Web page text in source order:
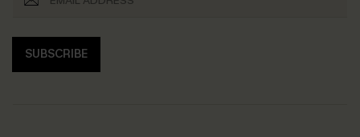
SUBSCRIBE